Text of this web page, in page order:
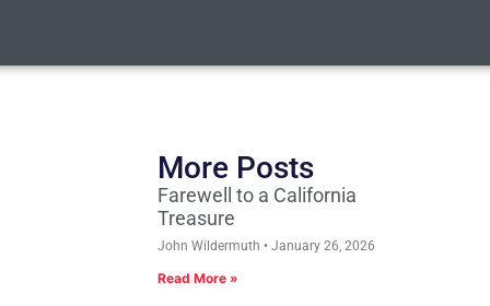
More Posts
Farewell to a California
Treasure
John Wildermuth January 26, 2026
Read More »